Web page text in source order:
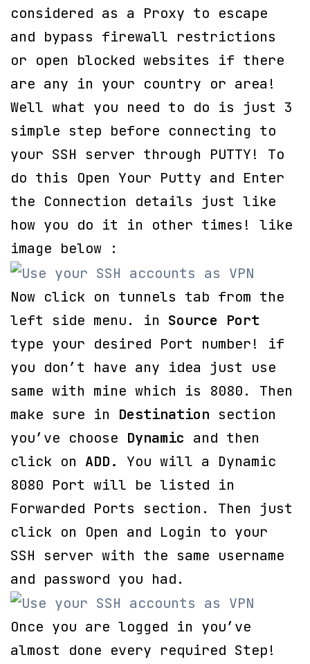
considered as a Proxy to escape
and bypass firewall restrictions
or open blocked websites if there
are any in your country or area!
Well what you need to do is just 3
simple step before connecting to
your SSH server through PUTTY! To
do this Open Your Putty and Enter
the Connection details just like
how you do it in other times! like
image below :
Now click on tunnels tab from the
left side menu. in Source Port
type your desired Port number! if
you don’t have any idea just use
same with mine which is 8080. Then
make sure in Destination section
you’ve choose Dynamic and then
click on ADD. You will a Dynamic
8080 Port will be listed in
Forwarded Ports section. Then just
click on Open and Login to your
SSH server with the same username
and password you had.
Once you are logged in you’ve
almost done every required Step!